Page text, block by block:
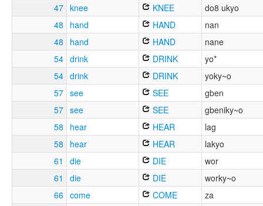
47 knee KNEE
do8 ukyo
48
hand HAND
nan
48
hand HAND
nane
54 drink DRINK
yo*
54 drink DRINK
yoky~o
57 see SEE
gben
57 see SEE
gbeniky~o
58
hear HEAR
lag
58
hear HEAR
lakyo
61
die DIE
wor
61
die DIE
worky~o
66 come COME
za